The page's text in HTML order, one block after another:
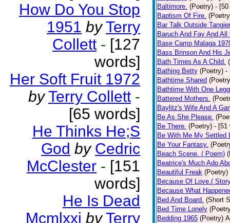
How Do You Stop
1951 by Terry
Collett - [127
words]
Her Soft Fruit 1972
by Terry Collett -
[65 words]
He Thinks He;S
God by Cedric
McClester - [151
words]
He Is Dead
Mcmlxxi by Terry
Baltimore. (Poetry) - [50
Baptism Of Fire.
Bar Talk Outside
Baruch And Fay And All
Base Camp Malaga
Bass Brinson And His
Bath Times As A Child.
Bathing Betty (Poetry) -
Bathtime Shared
Bathtime With One
Battered Mothers.
Baylitz's Wife And A
Be As She Please.
Be There. (Poetry) - [51
Be With Me My Settled
Be Your Fantasy.
Beach Scene. ( Poem)
Beatrice's Much Ado
Beautiful Freak (Poetry)
Because Of Love.(
Because What
Bed And Board. (Short
Bed Time Lonely
Bedding 1965 (Poetry)